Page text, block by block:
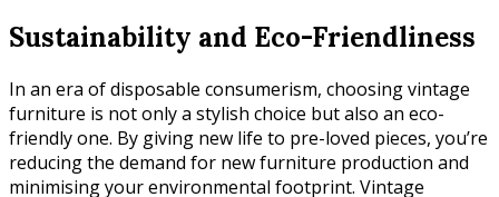
Sustainability and Eco-Friendliness
In an era of disposable consumerism, choosing vintage
furniture is not only a stylish choice but also an eco-
friendly one. By giving new life to pre-loved pieces, you’re
reducing the demand for new furniture production and
minimising your environmental footprint. Vintage